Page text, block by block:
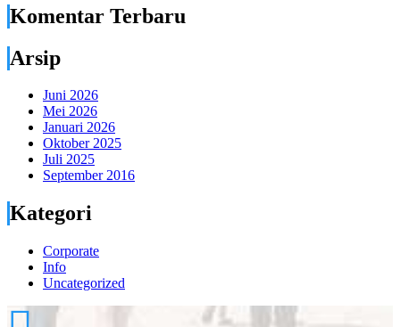
Komentar Terbaru
Arsip
Juni 2026
Mei 2026
Januari 2026
Oktober 2025
Juli 2025
September 2016
Kategori
Corporate
Info
Uncategorized